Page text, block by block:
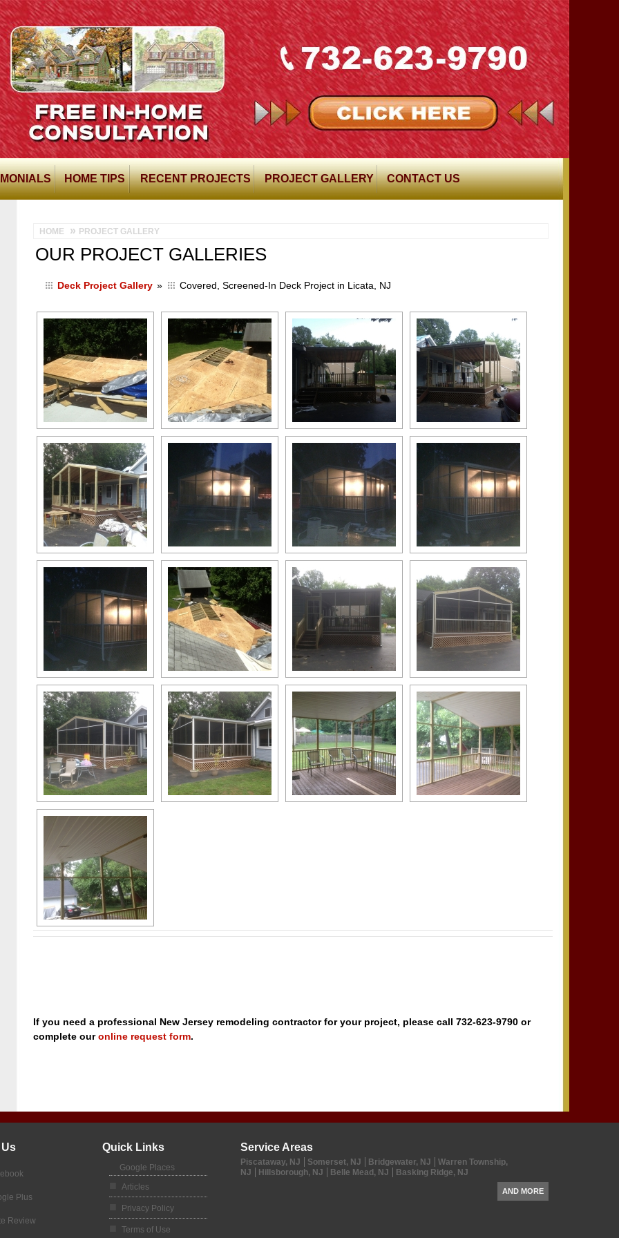
HOME TIPS RECENT PROJECTS PROJECT GALLERY CONTACT US
HOME PROJECT GALLERY
OUR PROJECT GALLERIES
Deck Project Gallery » Covered, Screened-In Deck Project in Licata, NJ
If you need a professional New Jersey remodeling contractor for your project, please call 732-623-9790 or
complete ouronline request form.
Us
Plus
Review
Quick Links
Google Places
Articles
Privacy Policy
Terms of Use
Service Areas
Piscataway, NJ Somerset, NJ Bridgewater, NJ
Warren Township,
NJ
Hillsborough, NJ Belle Mead, NJ Basking Ridge, NJ
AND MORE